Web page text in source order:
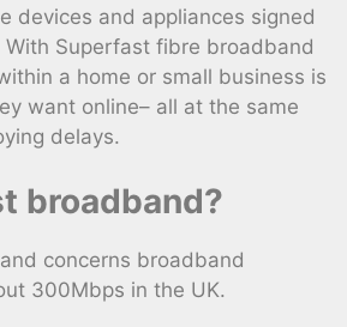
devices and appliances signed
With Superfast fibre broadband
a home or small business is
want online– all at the same
delays.
broadband?
concerns broadband
300Mbps in the UK.